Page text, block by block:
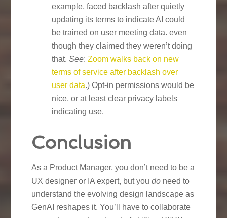
example, faced backlash after quietly
updating its terms to indicate AI could
be trained on user meeting data. even
though they claimed they weren’t doing
that.See:Zoom walks back on new
terms of service after backlash over
user data.) Opt-in permissions would be
nice, or at least clear privacy labels
indicating use.
Conclusion
As a Product Manager, you don’t need to be a
UX designer or IA expert, but youdo need to
understand the evolving design landscape as
GenAI reshapes it. You’ll have to collaborate